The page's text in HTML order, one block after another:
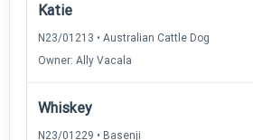
Katie
N23/01213 • Australian Cattle Dog
Owner: Ally Vacala
Whiskey
N23/01229 • Basenji